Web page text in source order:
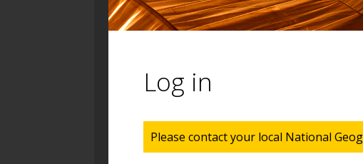
Log in
Status message
Please contact your local National